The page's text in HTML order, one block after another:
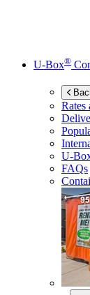
U-Box®
Rates
U-
FAQs